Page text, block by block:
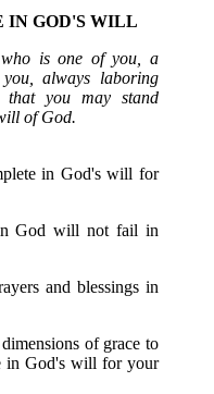
IN GOD'S WILL
who is one of you, a
always laboring
you may stand
of God.
in God's will for
God will not fail in
and blessings in
of grace to
in God's will for your